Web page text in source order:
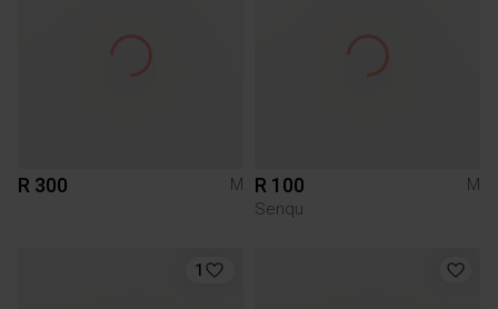
R 300 M R 100
M
Senqu
1